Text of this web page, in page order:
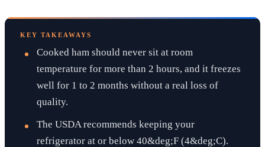
KEY TAKEAWAYS
Cooked ham should never sit at room
temperature for more than 2 hours, and it freezes
well for 1 to 2 months without a real loss of
quality.
The USDA recommends keeping your
refrigerator at or below 40&deg;F (4&deg;C).